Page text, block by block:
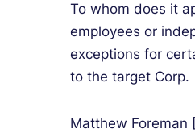
To whom does it
employees or
exceptions for
to the target Corp.
Matthew Foreman